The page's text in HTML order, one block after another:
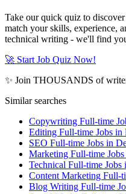
Take our quick quiz to
match your skills, experience,
technical writing - we'll find
🚀 Start Job Quiz Now!
✨ Join THOUSANDS of
Similar searches
Copywriting Full-time
Editing Full-time Jobs
SEO Full-time Jobs in
Marketing Full-time
Technical Full-time
Content Marketing Full-
Blog Writing Full-time